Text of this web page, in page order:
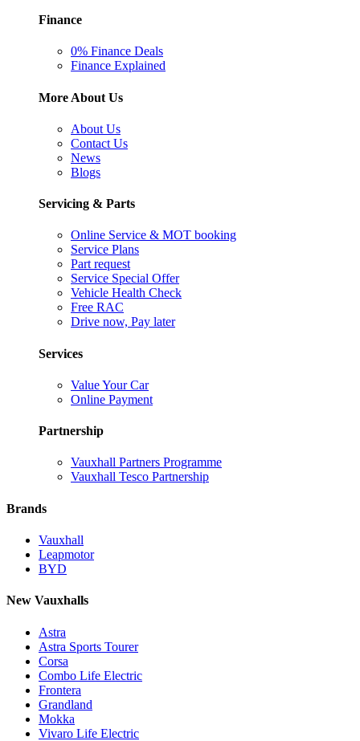
Finance
0% Finance Deals
Finance Explained
More About Us
About Us
Contact Us
News
Blogs
Servicing & Parts
Online Service & MOT booking
Service Plans
Part request
Service Special Offer
Vehicle Health Check
Free RAC
Drive now, Pay later
Services
Value Your Car
Online Payment
Partnership
Vauxhall Partners Programme
Vauxhall Tesco Partnership
Brands
Vauxhall
Leapmotor
BYD
New Vauxhalls
Astra
Astra Sports Tourer
Corsa
Combo Life Electric
Frontera
Grandland
Mokka
Vivaro Life Electric